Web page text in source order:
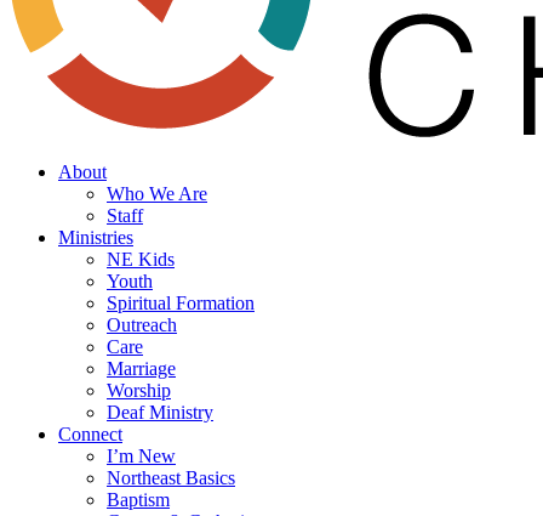
search
Menu
About
Who We Are
Staff
Ministries
NE Kids
Youth
Spiritual Formation
Outreach
Care
Marriage
Worship
Deaf Ministry
Connect
I’m New
Northeast Basics
Baptism